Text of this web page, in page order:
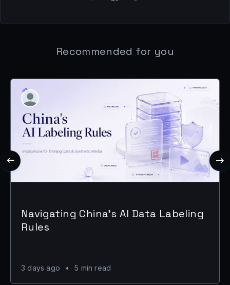
Recommended for you
Navigating China's AI Data Labeling
Rules
3 days ago • 5 min read